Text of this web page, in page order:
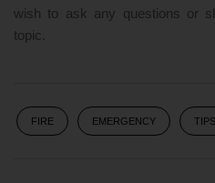
wish to ask any questions or
topic.
FIRE EMERGENCY TIPS